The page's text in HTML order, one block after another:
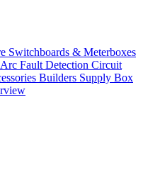
Switchboards & Meterboxes
Arc Fault Detection Circuit
Builders Supply Box